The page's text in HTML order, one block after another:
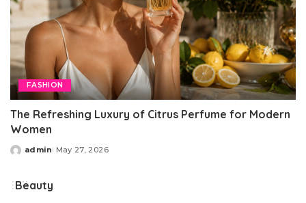
FASHION
The Refreshing Luxury of Citrus Perfume for Modern
Women
Posted
admin May 27, 2026
Beauty